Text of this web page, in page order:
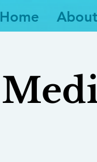
Home About